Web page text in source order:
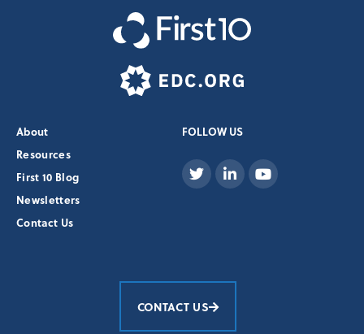
About
Resources
First 10 Blog
Newsletters
Contact Us
FOLLOW US
CONTACT US